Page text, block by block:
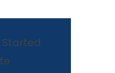
Started